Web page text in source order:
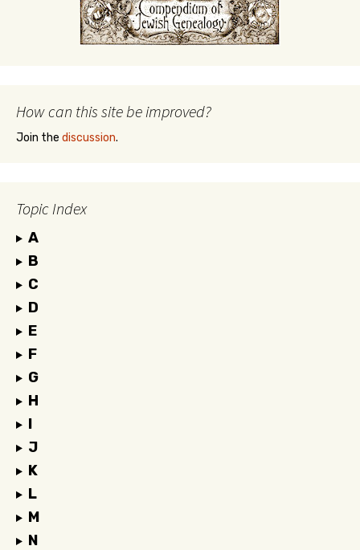
How can this site be improved?
Join the discussion.
Topic Index
A
B
C
D
E
F
G
H
I
J
K
L
M
N